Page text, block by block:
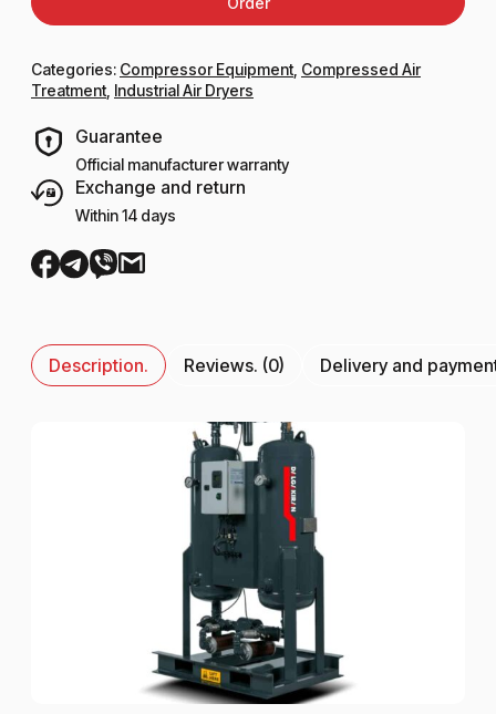
Categories: Compressor Equipment Compressed Air
Treatment Industrial Air Dryers
Guarantee
Official manufacturer warranty
Exchange and return
Within 14 days
Description. Reviews. (0) Delivery and